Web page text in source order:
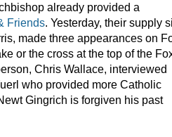
already provided a
Friends. Yesterday, their supply
made three appearances on
or the cross at the top of the
Chris Wallace, interviewed
who provided more Catholic
Gingrich is forgiven his past